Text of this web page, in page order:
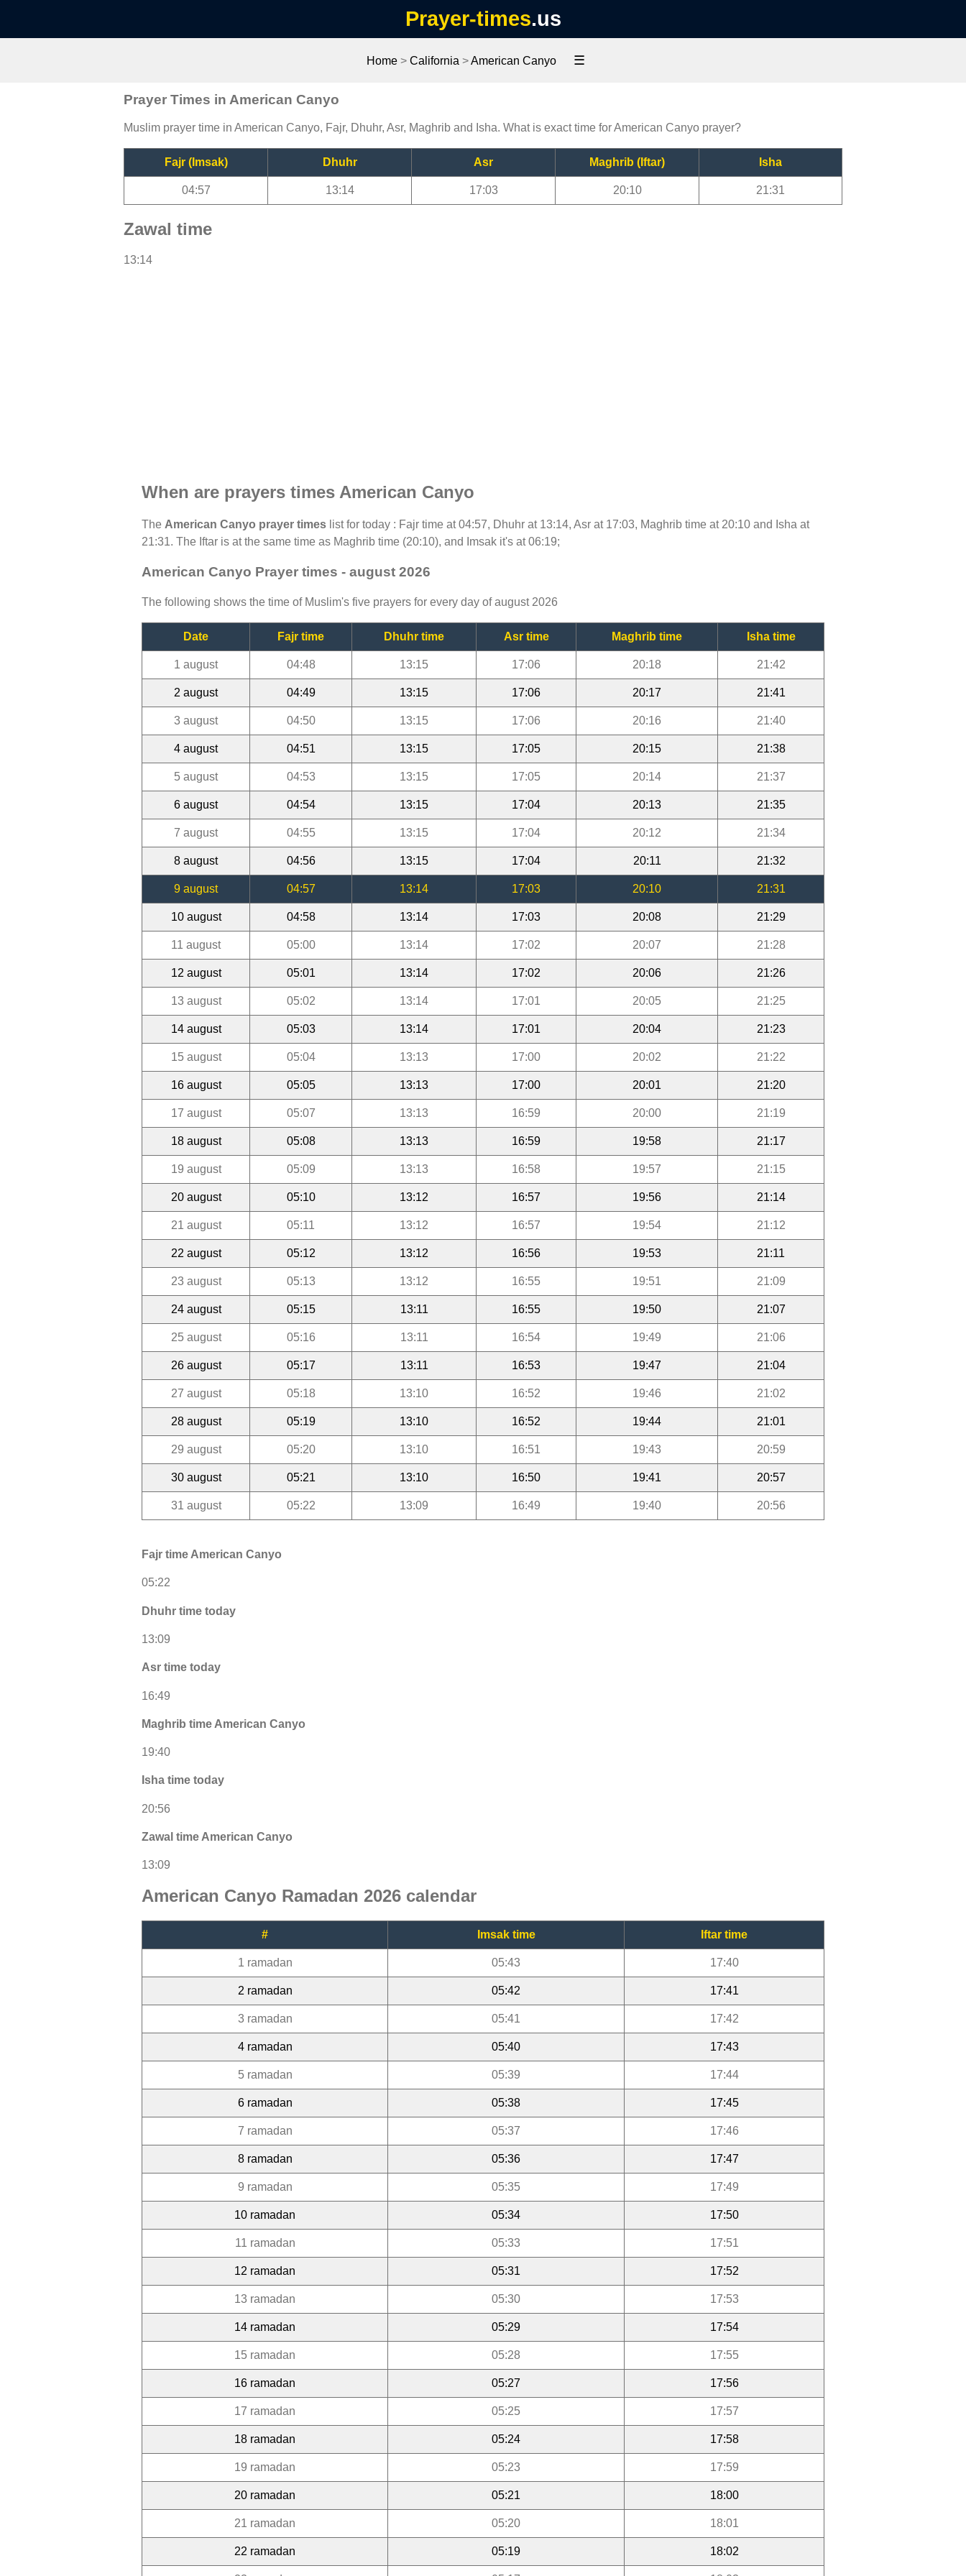
Prayer-times.us
Home > California >American Canyo ☰
Prayer Times in American Canyo
Muslim prayer time in American Canyo, Fajr, Dhuhr, Asr, Maghrib and Isha. What is exact time for American Canyo prayer?
Fajr (Imsak) Dhuhr Asr Maghrib (Iftar) Isha
04:57 13:14 17:03 20:10 21:31
Zawal time
13:14
When are prayers times American Canyo
The American Canyo prayer times list for today : Fajr time at 04:57, Dhuhr at 13:14, Asr at 17:03, Maghrib time at 20:10 and Isha at
21:31. The Iftar is at the same time as Maghrib time (20:10), and Imsak it's at 06:19;
American Canyo Prayer times - august 2026
The following shows the time of Muslim's five prayers for every day of august 2026
Date Fajr time Dhuhr time Asr time Maghrib time Isha time
1 august 04:48 13:15 17:06 20:18 21:42
2 august 04:49 13:15 17:06 20:17 21:41
3 august 04:50 13:15 17:06 20:16 21:40
4 august 04:51 13:15 17:05 20:15 21:38
5 august 04:53 13:15 17:05 20:14 21:37
6 august 04:54 13:15 17:04 20:13 21:35
7 august 04:55 13:15 17:04 20:12 21:34
8 august 04:56 13:15 17:04 20:11 21:32
9 august 04:57 13:14 17:03 20:10 21:31
10 august 04:58 13:14 17:03 20:08 21:29
11 august 05:00 13:14 17:02 20:07 21:28
12 august 05:01 13:14 17:02 20:06 21:26
13 august 05:02 13:14 17:01 20:05 21:25
14 august 05:03 13:14 17:01 20:04 21:23
15 august 05:04 13:13 17:00 20:02 21:22
16 august 05:05 13:13 17:00 20:01 21:20
17 august 05:07 13:13 16:59 20:00 21:19
18 august 05:08 13:13 16:59 19:58 21:17
19 august 05:09 13:13 16:58 19:57 21:15
20 august 05:10 13:12 16:57 19:56 21:14
21 august 05:11 13:12 16:57 19:54 21:12
22 august 05:12 13:12 16:56 19:53 21:11
23 august 05:13 13:12 16:55 19:51 21:09
24 august 05:15 13:11 16:55 19:50 21:07
25 august 05:16 13:11 16:54 19:49 21:06
26 august 05:17 13:11 16:53 19:47 21:04
27 august 05:18 13:10 16:52 19:46 21:02
28 august 05:19 13:10 16:52 19:44 21:01
29 august 05:20 13:10 16:51 19:43 20:59
30 august 05:21 13:10 16:50 19:41 20:57
31 august 05:22 13:09 16:49 19:40 20:56
Fajr time American Canyo
05:22
Dhuhr time today
13:09
Asr time today
16:49
Maghrib time American Canyo
19:40
Isha time today
20:56
Zawal time American Canyo
13:09
American Canyo Ramadan 2026 calendar
# Imsak time Iftar time
1 ramadan 05:43 17:40
2 ramadan 05:42 17:41
3 ramadan 05:41 17:42
4 ramadan 05:40 17:43
5 ramadan 05:39 17:44
6 ramadan 05:38 17:45
7 ramadan 05:37 17:46
8 ramadan 05:36 17:47
9 ramadan 05:35 17:49
10 ramadan 05:34 17:50
11 ramadan 05:33 17:51
12 ramadan 05:31 17:52
13 ramadan 05:30 17:53
14 ramadan 05:29 17:54
15 ramadan 05:28 17:55
16 ramadan 05:27 17:56
17 ramadan 05:25 17:57
18 ramadan 05:24 17:58
19 ramadan 05:23 17:59
20 ramadan 05:21 18:00
21 ramadan 05:20 18:01
22 ramadan 05:19 18:02